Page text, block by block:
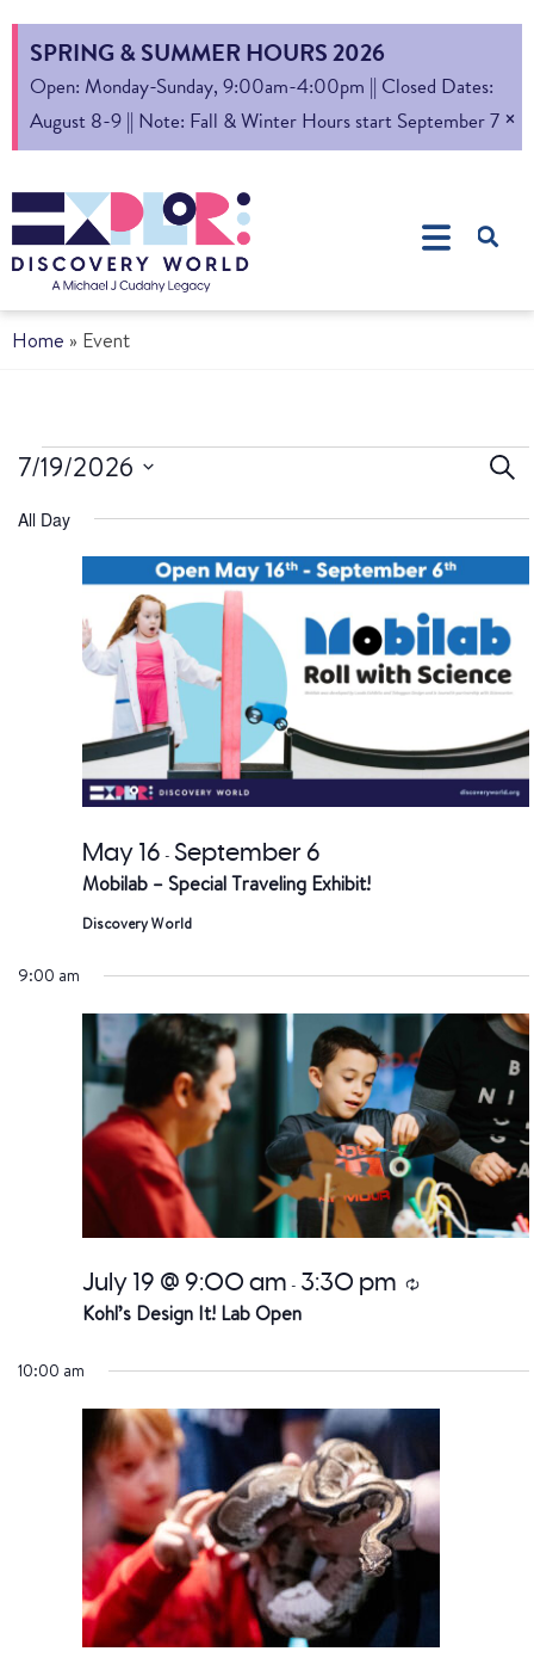
SPRING & SUMMER HOURS 2026
Open: Monday-Sunday, 9:00am-4:00pm || Closed Dates:
August 8-9 || Note: Fall & Winter Hours start September 7 ×
Home » Event
7/19/2026
date.
All Day
Mobilab – Special Traveling Exhibit!
May 16 - September 6
Discovery World
9:00 am
Kohl’s Design It! Lab Open
July 19 @ 9:00 am - 3:30 pm Recurring
10:00 am